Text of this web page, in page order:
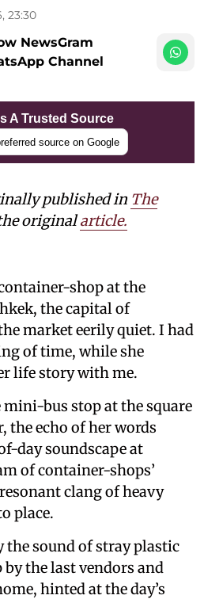
23:30
NewsGram
Channel
A Trusted Source
source on Google
published in The
originalarticle.
shop at the
the capital of
market eerily quiet. I had
of time, while she
life story with me.
bus stop at the square
the echo of her words
day soundscape at
of container-shops’
clang of heavy
place.
the sound of stray plastic
the last vendors and
hinted at the day’s